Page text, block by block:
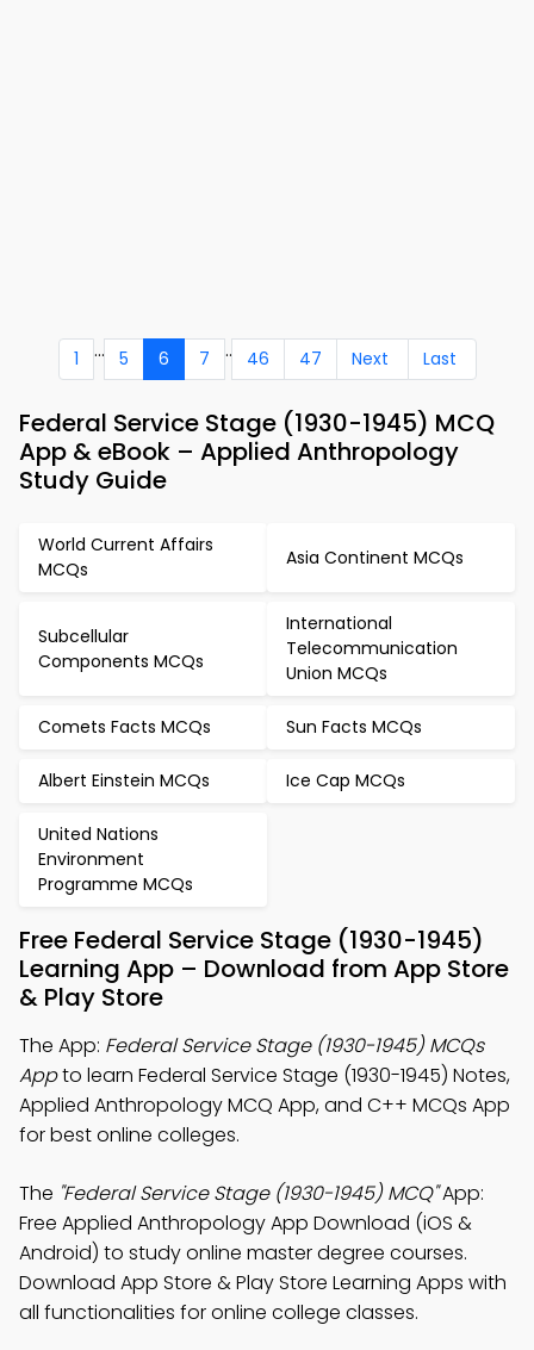
1 ... 5 6 7 .. 46 47 Next Last
Federal Service Stage (1930-1945) MCQ
App & eBook – Applied Anthropology
Study Guide
World Current Affairs
MCQs
Asia Continent MCQs
Subcellular
Components MCQs
International
Telecommunication
Union MCQs
Comets Facts MCQs Sun Facts MCQs
Albert Einstein MCQs Ice Cap MCQs
United Nations
Environment
Programme MCQs
Free Federal Service Stage (1930-1945)
Learning App – Download from App Store
& Play Store
The App: Federal Service Stage (1930-1945) MCQs
Appto learn Federal Service Stage (1930-1945) Notes,
Applied Anthropology MCQ App, and C++ MCQs App
for best online colleges.
The "Federal Service Stage (1930-1945) MCQ"App:
Free Applied Anthropology App Download (iOS &
Android) to study online master degree courses.
Download App Store & Play Store Learning Apps with
all functionalities for online college classes.